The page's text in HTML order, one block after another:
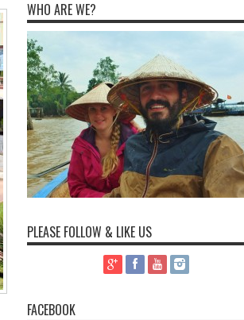
WHO ARE WE?
PLEASE FOLLOW & LIKE US
FACEBOOK